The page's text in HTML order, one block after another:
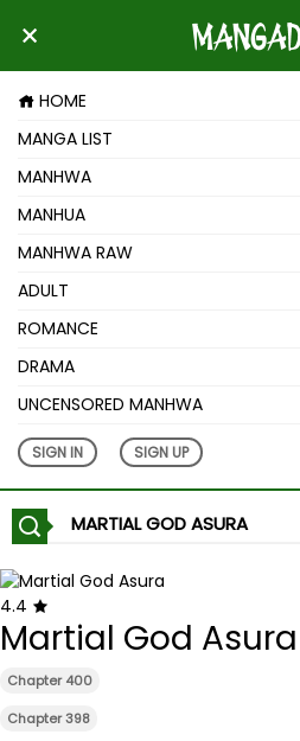
HOME
MANGA LIST
MANHWA
MANHUA
MANHWA RAW
ADULT
ROMANCE
DRAMA
UNCENSORED MANHWA
SIGN IN SIGN UP
MARTIAL GOD ASURA
4.4
Martial God Asura
Chapter 400
Chapter 398